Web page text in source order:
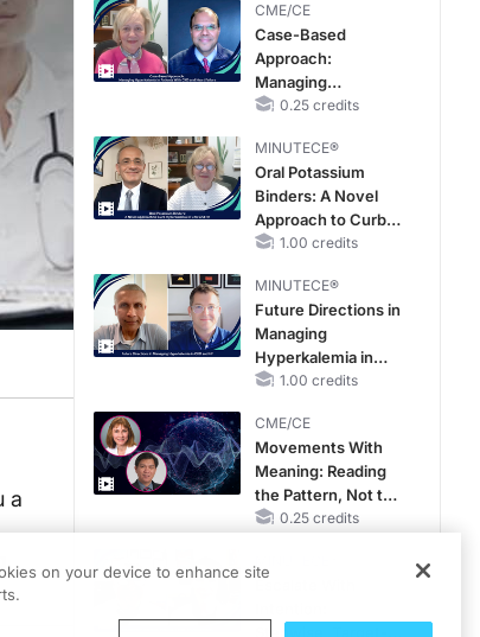
a
Cancers: Practice
Changes to
Improve Care
CME/CE
Case-Based
Approach:
Managing
Hyperkalemia in
and Heart Failure
0.25 credits
MINUTECE®
Oral Potassium
Binders: A Novel
Approach to Curb
Hyperkalemia in
1.00 credits
MINUTECE®
Future Directions in
Managing
Hyperkalemia in
CKD and HF
1.00 credits
CME/CE
Movements With
Meaning: Reading
the Pattern, Not the
Label0.25 credits
on your device to enhance site